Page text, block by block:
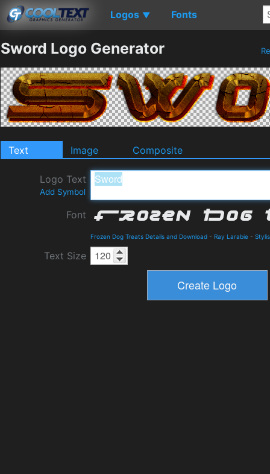
Logos ▼ Fonts
Sword Logo Generator
Text Image Composite
Logo Text
Add Symbol
Font
Frozen Dog Treats Details and Download - Ray Larabie -
Text Size